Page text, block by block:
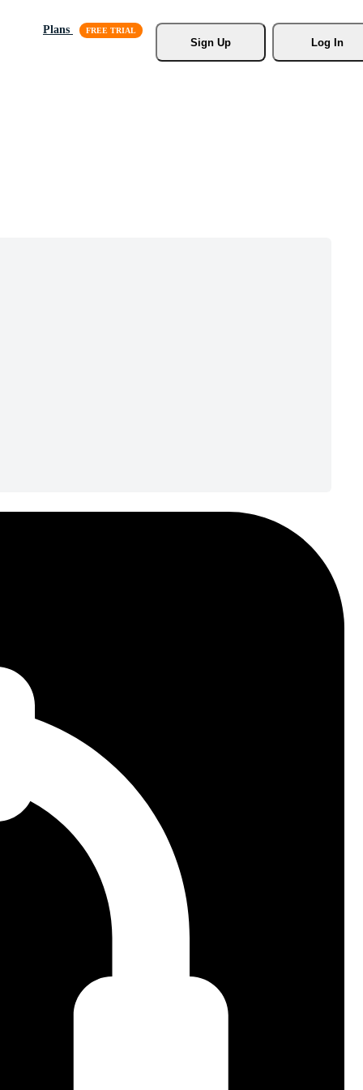
Plans
Sign Up
Log In